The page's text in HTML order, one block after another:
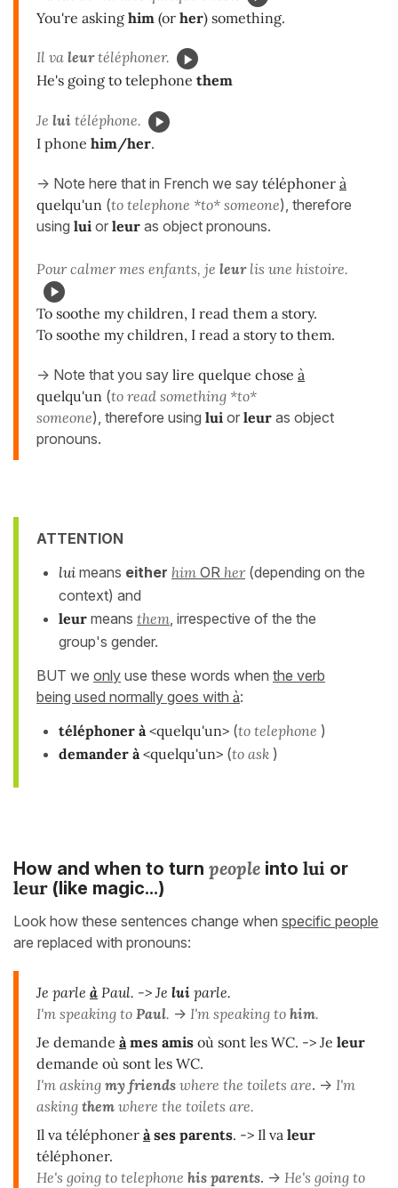
You're asking him (or her) something.
Il va leurtéléphoner.
He's going to telephone them
Je lui téléphone.
I phone him/her.
-> Note here that in French we say téléphoner à
quelqu'un (to telephone *to* someone), therefore
using lui or leur as object pronouns.
Pour calmer mes enfants, je leurlis une histoire.
To soothe my children, I read them a story.
To soothe my children, I read a story to them.
-> Note that you say lire quelque chose à
quelqu'un (to read something *to*
someone), therefore using lui or leur as object
pronouns.
ATTENTION
lui means either him OR her(depending on the
context) and
leur means them , irrespective of the the
group's gender.
BUT we only use these words when the verb
being used normally goes with à:
téléphoner à <quelqu'un> (to telephone )
demander à <quelqu'un> (to ask )
How and when to turn people into lui or
leur (like magic...)
Look how these sentences change when specific people
are replaced with pronouns:
Je parle à Paul. -> Je lui parle.
I'm speaking to Paul. -> I'm speaking to him.
Je demande à mes amis où sont les WC. -> Je leur
demande où sont les WC.
I'm asking my friends where the toilets are. -> I'm
asking them where the toilets are.
Il va téléphoner à ses parents. -> Il va leur
téléphoner.
He's going to telephone his parents. -> He's going to